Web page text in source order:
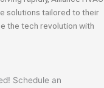
solutions tailored to their
the tech revolution with
Schedule an